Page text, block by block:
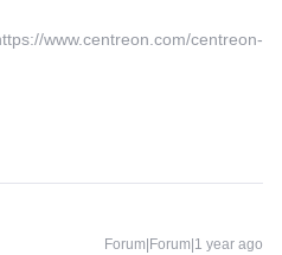
www.centreon.com/centreon-
Forum|Forum|1 year ago